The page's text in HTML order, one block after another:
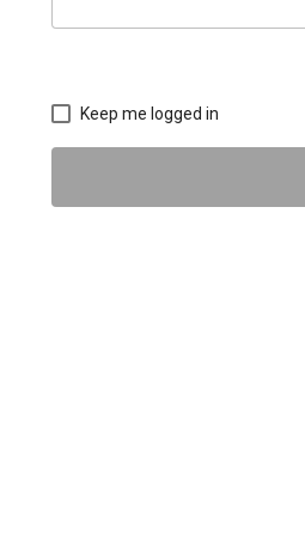
Keep me logged in